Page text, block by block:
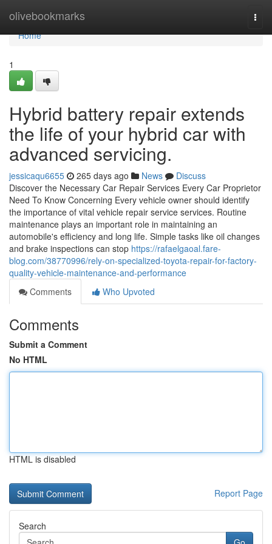
olivebookmarks
Home
Home
1
Hybrid battery repair extends
the life of your hybrid car with
advanced servicing.
jessicaqu6655 265 days ago News
Discuss
Discover the Necessary Car Repair Services Every Car Proprietor
Need To Know Concerning Every vehicle owner should identify
the importance of vital vehicle repair service services. Routine
maintenance plays an important role in maintaining an
automobile's efficiency and long life. Simple tasks like oil changes
and brake inspections can stop https://rafaelgaoal.fare-
blog.com/38770996/rely-on-specialized-toyota-repair-for-factory-
quality-vehicle-maintenance-and-performance
Comments
Who Upvoted
Comments
Submit a Comment
No HTML
HTML is disabled
Report Page
Search